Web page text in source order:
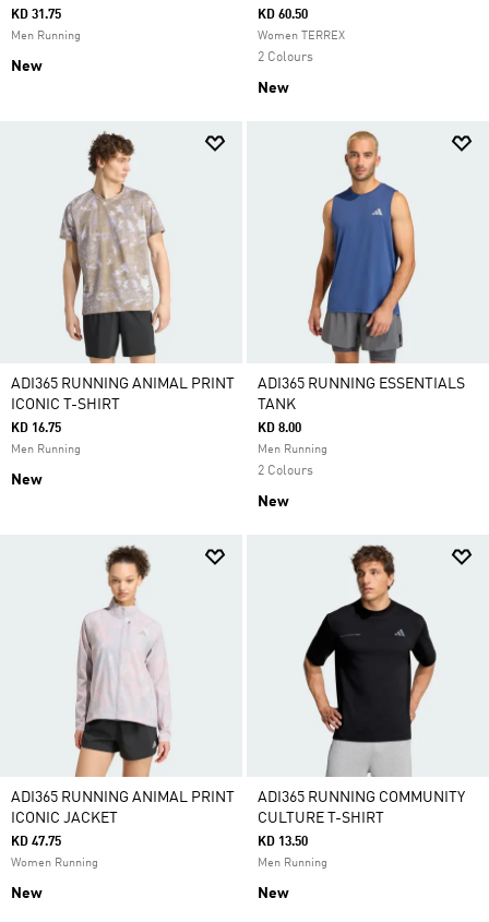
KD 31.75
Men Running
New
KD 60.50
Women TERREX
2 Colours
New
ADI365 RUNNING ANIMAL PRINT
ICONIC T-SHIRT
KD 16.75
Men Running
New
ADI365 RUNNING ESSENTIALS
TANK
KD 8.00
Men Running
2 Colours
New
ADI365 RUNNING ANIMAL PRINT
ICONIC JACKET
KD 47.75
Women Running
New
ADI365 RUNNING COMMUNITY
CULTURE T-SHIRT
KD 13.50
Men Running
New